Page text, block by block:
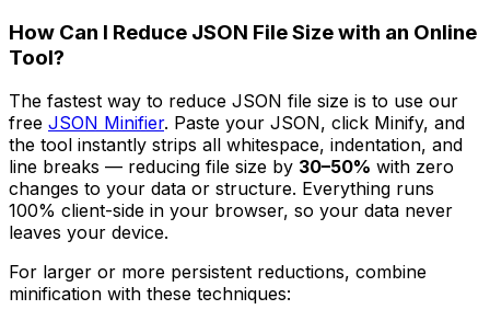
How Can I Reduce JSON File Size with an Online
Tool?
The fastest way to reduce JSON file size is to use our
free JSON Minifier. Paste your JSON, click Minify, and
the tool instantly strips all whitespace, indentation, and
line breaks — reducing file size by 30–50% with zero
changes to your data or structure. Everything runs
100% client-side in your browser, so your data never
leaves your device.
For larger or more persistent reductions, combine
minification with these techniques: